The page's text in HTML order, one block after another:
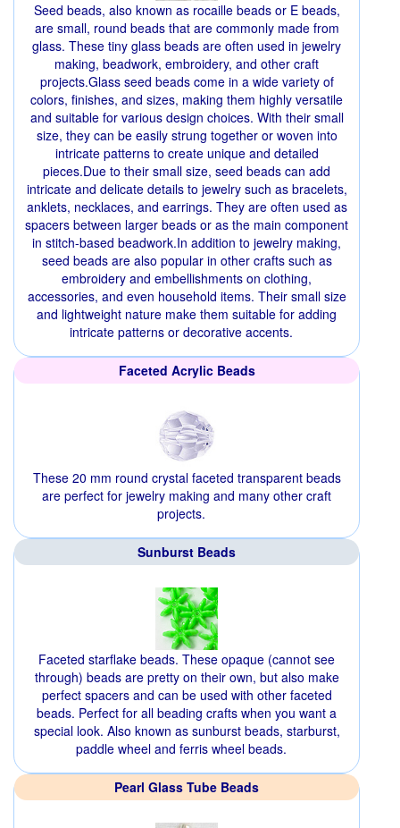
Seed beads, also known as rocaille beads or E beads,
are small, round beads that are commonly made from
glass. These tiny glass beads are often used in jewelry
making, beadwork, embroidery, and other craft
projects.Glass seed beads come in a wide variety of
colors, finishes, and sizes, making them highly versatile
and suitable for various design choices. With their small
size, they can be easily strung together or woven into
intricate patterns to create unique and detailed
pieces.Due to their small size, seed beads can add
intricate and delicate details to jewelry such as bracelets,
anklets, necklaces, and earrings. They are often used as
spacers between larger beads or as the main component
in stitch-based beadwork.In addition to jewelry making,
seed beads are also popular in other crafts such as
embroidery and embellishments on clothing,
accessories, and even household items. Their small size
and lightweight nature make them suitable for adding
intricate patterns or decorative accents.
Faceted Acrylic Beads
These 20 mm round crystal faceted transparent beads
are perfect for jewelry making and many other craft
projects.
Sunburst Beads
Faceted starflake beads. These opaque (cannot see
through) beads are pretty on their own, but also make
perfect spacers and can be used with other faceted
beads. Perfect for all beading crafts when you want a
special look. Also known as sunburst beads, starburst,
paddle wheel and ferris wheel beads.
Pearl Glass Tube Beads